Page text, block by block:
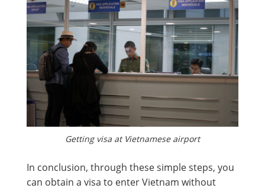
Getting visa at Vietnamese airport
In conclusion, through these simple steps, you
can obtain a visa to enter Vietnam without